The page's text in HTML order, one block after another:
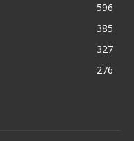
596
385
327
276